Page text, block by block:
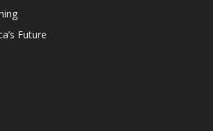
Future